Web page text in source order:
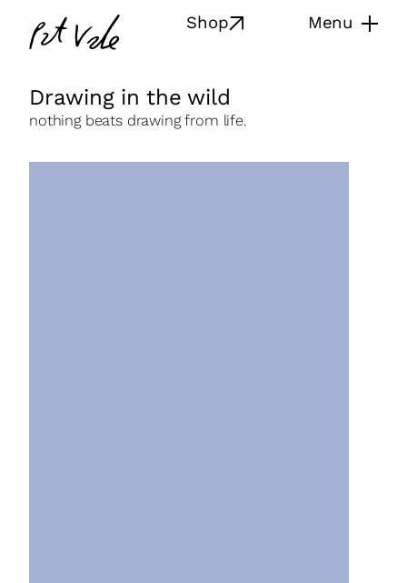
content
Pat
Vale
Shop Menu
Drawing in the wild
nothing beats drawing from life.